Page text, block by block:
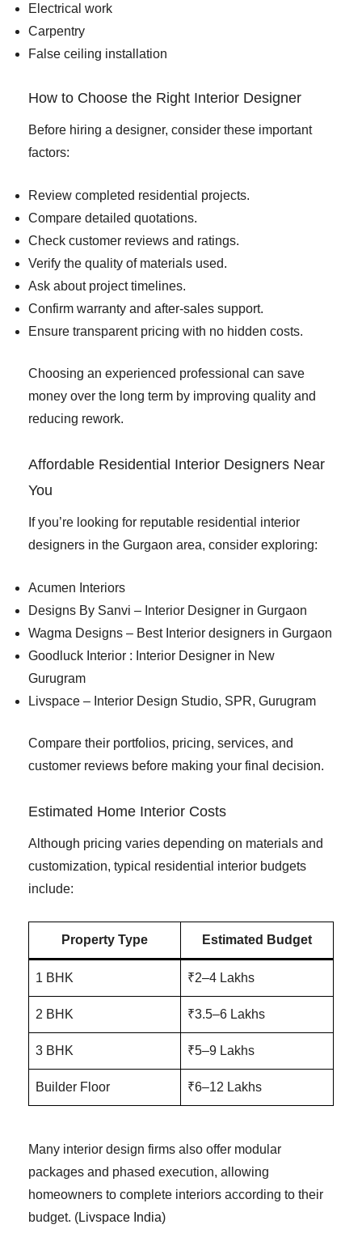
Electrical work
Carpentry
False ceiling installation
How to Choose the Right Interior Designer
Before hiring a designer, consider these important
factors:
Review completed residential projects.
Compare detailed quotations.
Check customer reviews and ratings.
Verify the quality of materials used.
Ask about project timelines.
Confirm warranty and after-sales support.
Ensure transparent pricing with no hidden costs.
Choosing an experienced professional can save
money over the long term by improving quality and
reducing rework.
Affordable Residential Interior Designers Near
You
If you’re looking for reputable residential interior
designers in the Gurgaon area, consider exploring:
Acumen Interiors
Designs By Sanvi – Interior Designer in Gurgaon
Wagma Designs – Best Interior designers in Gurgaon
Goodluck Interior : Interior Designer in New
Gurugram
Livspace – Interior Design Studio, SPR, Gurugram
Compare their portfolios, pricing, services, and
customer reviews before making your final decision.
Estimated Home Interior Costs
Although pricing varies depending on materials and
customization, typical residential interior budgets
include:
Property Type Estimated Budget
1 BHK ₹2–4 Lakhs
2 BHK ₹3.5–6 Lakhs
3 BHK ₹5–9 Lakhs
Builder Floor ₹6–12 Lakhs
Many interior design firms also offer modular
packages and phased execution, allowing
homeowners to complete interiors according to their
budget. (Livspace India)